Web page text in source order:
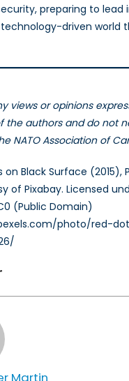
preparing to lead
driven world
views or opinions
the authors and do not
NATO Association of
on Black Surface (2015),
of Pixabay. Licensed
(Public Domain)
photo/red-
Martin